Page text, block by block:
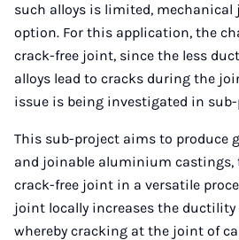
such alloys is limited,
option. For this application, the
crack-free joint, since the less
alloys lead to cracks during the
issue is being investigated in
This sub-project aims to produce
and joinable aluminium castings,
crack-free joint in a versatile
joint locally increases the
whereby cracking at the joint of